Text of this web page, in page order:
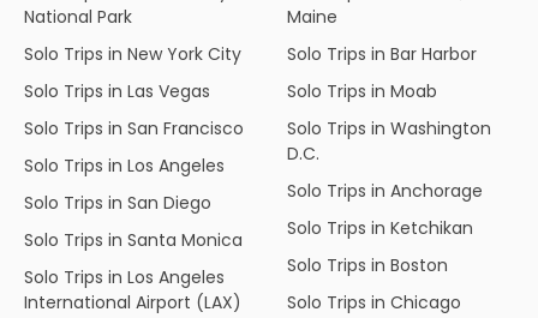
National Park
Solo Trips in New York City
Solo Trips in Las Vegas
Solo Trips in San Francisco
Solo Trips in Los Angeles
Solo Trips in San Diego
Solo Trips in Santa Monica
Solo Trips in Los Angeles
International Airport (LAX)
Maine
Solo Trips in Bar Harbor
Solo Trips in Moab
Solo Trips in Washington
D.C.
Solo Trips in Anchorage
Solo Trips in Ketchikan
Solo Trips in Boston
Solo Trips in Chicago